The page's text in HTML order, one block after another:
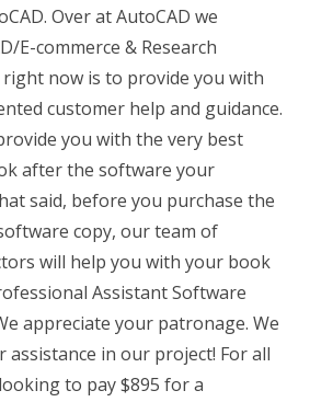
Over at AutoCAD we
E-commerce & Research
now is to provide you with
customer help and guidance.
you with the very best
after the software your
said, before you purchase the
copy, our team of
will help you with your book
Assistant Software
appreciate your patronage. We
in our project! For all
to pay $895 for a